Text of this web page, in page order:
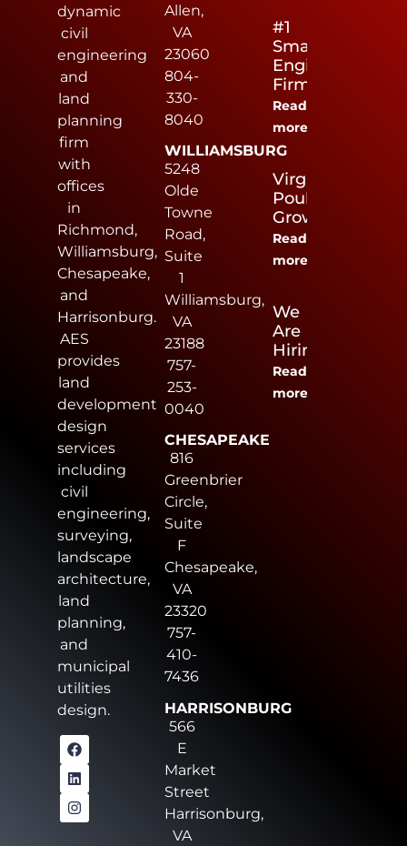
dynamic
civil
engineering
and
land
planning
firm
with
offices
in
Richmond,
Williamsburg,
Chesapeake,
and
Harrisonburg.
AES
provides
land
development
design
services
including
civil
engineering,
surveying,
landscape
architecture,
land
planning,
and
municipal
utilities
design.
Allen,
VA
23060
804-
330-
8040
WILLIAMSBURG
5248
Olde
Towne
Road,
Suite
1
Williamsburg,
VA
23188
757-
253-
0040
CHESAPEAKE
816
Greenbrier
Circle,
Suite
F
Chesapeake,
VA
23320
757-
410-
7436
HARRISONBURG
566
E
Market
Street
Harrisonburg,
VA
#1
Small
Engineering
Firm
Read
more
Virginia
Poultry
Growers
Read
more
We
Are
Hiring
Read
more